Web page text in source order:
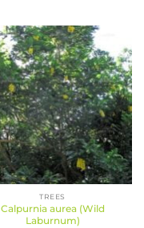
TREES
Calpurnia aurea (Wild
Laburnum)